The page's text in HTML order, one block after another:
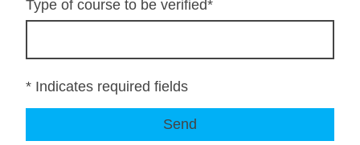
Type of course to be verified*
* Indicates required fields
Send